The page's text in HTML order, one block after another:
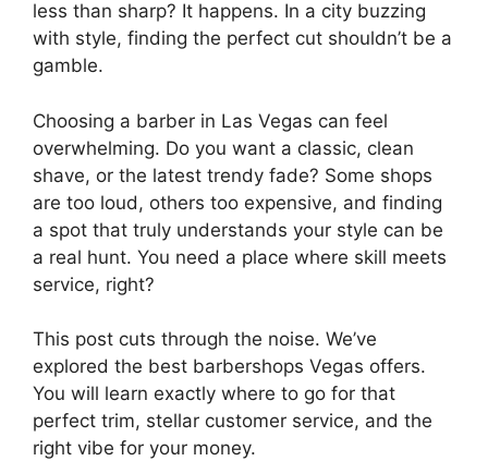
less than sharp? It happens. In a city buzzing
with style, finding the perfect cut shouldn’t be a
gamble.
Choosing a barber in Las Vegas can feel
overwhelming. Do you want a classic, clean
shave, or the latest trendy fade? Some shops
are too loud, others too expensive, and finding
a spot that truly understands your style can be
a real hunt. You need a place where skill meets
service, right?
This post cuts through the noise. We’ve
explored the best barbershops Vegas offers.
You will learn exactly where to go for that
perfect trim, stellar customer service, and the
right vibe for your money.